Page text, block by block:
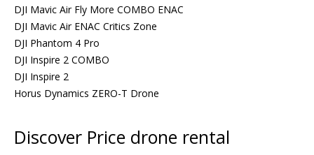
DJI Mavic Air Fly More COMBO ENAC
DJI Mavic Air ENAC Critics Zone
DJI Phantom 4 Pro
DJI Inspire 2 COMBO
DJI Inspire 2
Horus Dynamics ZERO-T Drone
Discover Price drone rental